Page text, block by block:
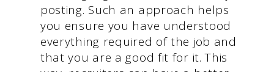
posting. Such an approach helps
you ensure you have understood
everything required of the job and
that you are a good fit for it. This